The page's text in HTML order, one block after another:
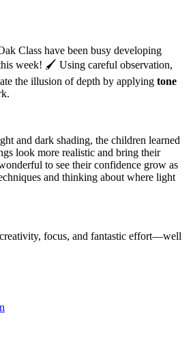
Class have been busy developing
week! 🖌️ Using careful observation,
the illusion of depth by applying tone
and dark shading, the children learned
look more realistic and bring their
to see their confidence grow as
and thinking about where light
focus, and fantastic effort—well